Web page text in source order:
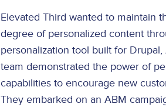
Elevated Third wanted to maintain
degree of personalized content
personalization tool built for Drupal,
team demonstrated the power of
capabilities to encourage new
They embarked on an ABM